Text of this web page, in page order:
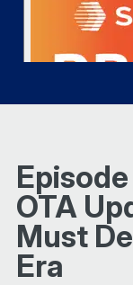
OTA
Must
Era